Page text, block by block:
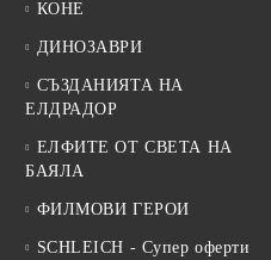
КОНЕ
ДИНОЗАВРИ
СЪЗДАНИЯТА НА
ЕЛДРАДОР
ЕЛФИТЕ ОТ СВЕТА НА
БАЯЛА
ФИЛМОВИ ГЕРОИ
SCHLEICH - Супер оферти